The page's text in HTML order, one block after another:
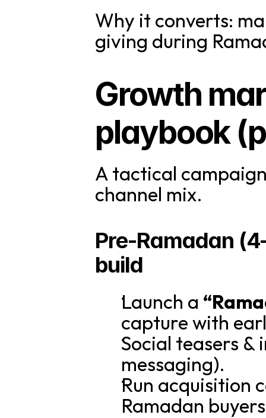
Why it converts:
giving during
Growth
playbook
A tactical
channel mix.
Pre-Ramadan
build
Launch a
capture with
Social teasers
messaging).
Run acquisition
Ramadan